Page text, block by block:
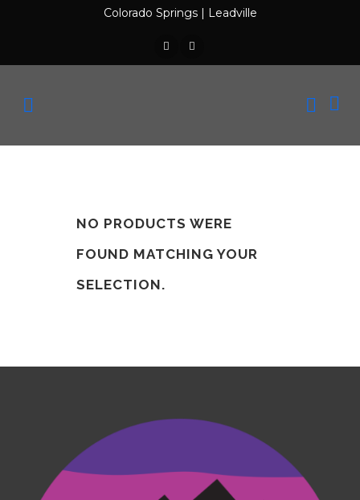
Colorado Springs| Leadville
NO PRODUCTS WERE
FOUND MATCHING YOUR
SELECTION.